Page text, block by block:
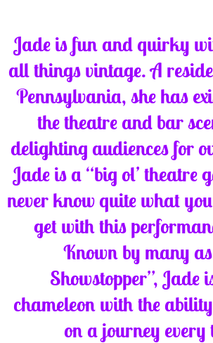
Jade is fun and quirky
all things vintage. A
Pennsylvania, she has
the theatre and bar
delighting audiences for
Jade is a “big ol’ theatre
never know quite what
get with this
Known by many
Showstopper”, Jade
chameleon with the
on a journey every